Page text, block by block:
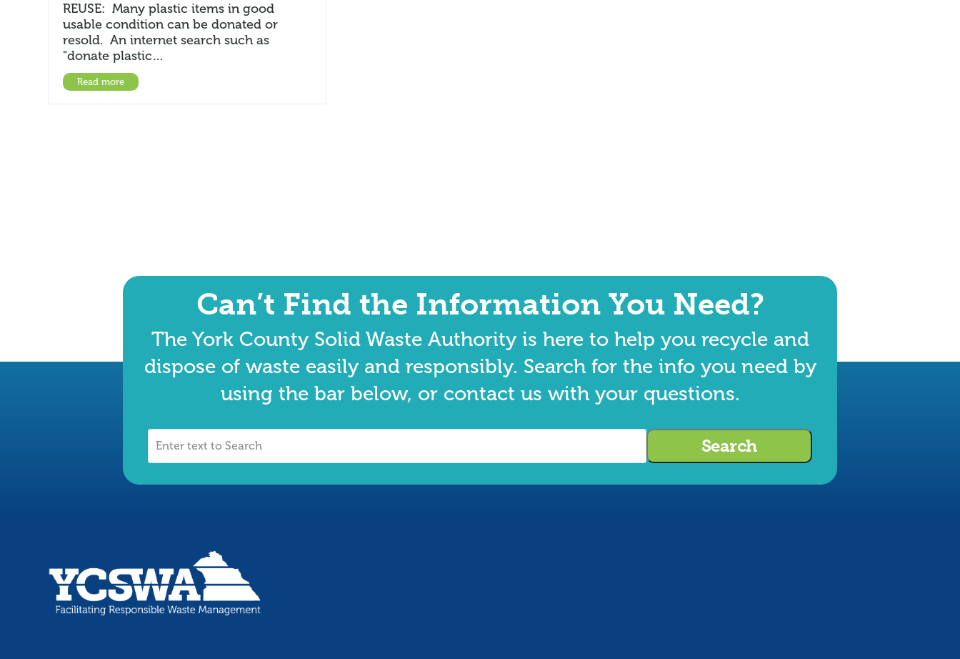
REUSE: Many plastic items in good
usable condition can be donated or
resold. An internet search such as
"donate plastic…
Read more
Can’t Find the Information You Need?
The York County Solid Waste Authority is here to help you recycle and
dispose of waste easily and responsibly. Search for the info you need by
using the bar below, or contact us with your questions.
Enter
Search